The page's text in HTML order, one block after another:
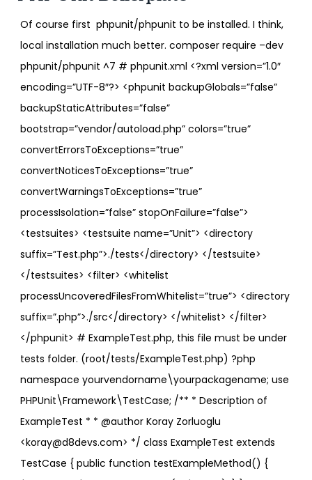
Of course first phpunit/phpunit to be installed. I think,
local installation much better. composer require –dev
phpunit/phpunit ^7 # phpunit.xml <?xml version=”1.0″
encoding=”UTF-8″?> <phpunit backupGlobals=”false”
backupStaticAttributes=”false”
bootstrap=”vendor/autoload.php” colors=”true”
convertErrorsToExceptions=”true”
convertNoticesToExceptions=”true”
convertWarningsToExceptions=”true”
processIsolation=”false” stopOnFailure=”false”>
<testsuites> <testsuite name=”Unit”> <directory
suffix=”Test.php”>./tests</directory> </testsuite>
</testsuites> <filter> <whitelist
processUncoveredFilesFromWhitelist=”true”> <directory
suffix=”.php”>./src</directory> </whitelist> </filter>
</phpunit> # ExampleTest.php, this file must be under
tests folder. (root/tests/ExampleTest.php) ?php
namespace yourvendorname\yourpackagename; use
PHPUnit\Framework\TestCase; /** * Description of
ExampleTest * * @author Koray Zorluoglu
<koray@d8devs.com> */ class ExampleTest extends
TestCase { public function testExampleMethod() {